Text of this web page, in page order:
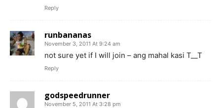
Reply
runbananas
November 3, 2011 At 9:24 am
not sure yet if I will join – ang mahal kasi T__T
Reply
godspeedrunner
November 5, 2011 At 3:28 pm